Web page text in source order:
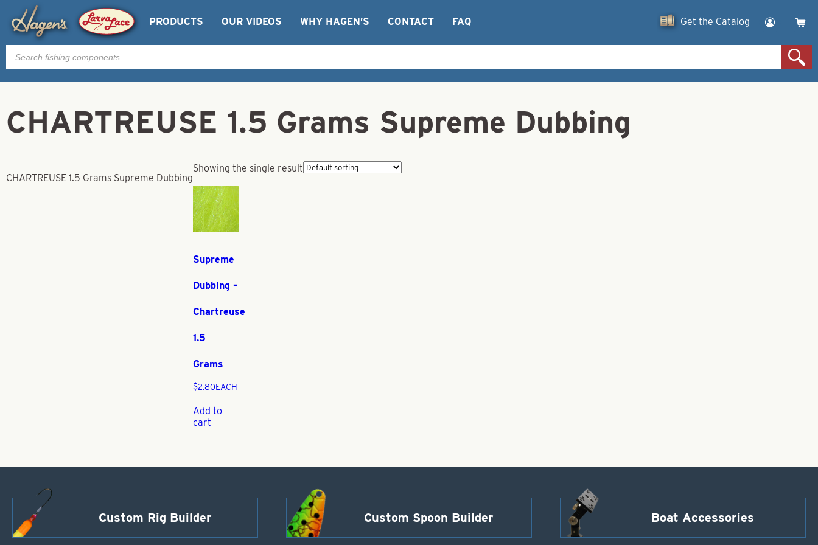
PRODUCTS OUR VIDEOS WHY HAGEN’S CONTACT FAQ Get the Catalog
Products
search
CHARTREUSE 1.5 Grams Supreme Dubbing
CHARTREUSE 1.5 Grams Supreme Dubbing
Showing the single result
Supreme
Dubbing –
Chartreuse
1.5
Grams
$2.80EACH
Add to
cart
Custom Rig Builder Custom Spoon Builder Boat Accessories